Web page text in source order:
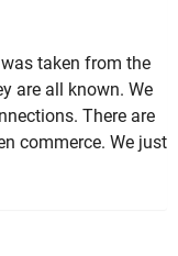
taken from the
are all known. We
There are
commerce. We just